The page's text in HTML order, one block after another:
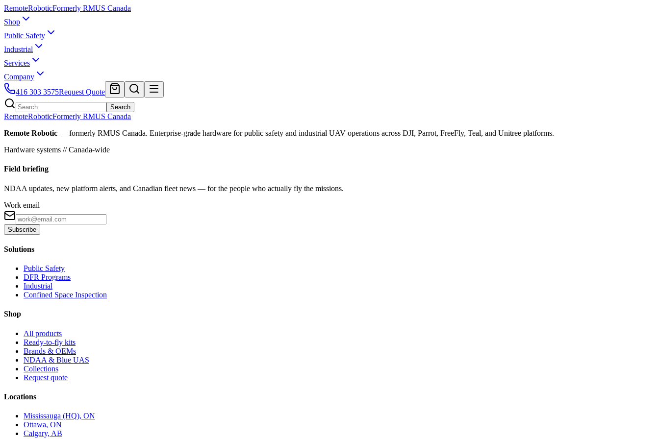
RemoteRoboticFormerly RMUS Canada
Shop
Public Safety
Industrial
Services
Company
416 303 3575Request Quote
Search
RemoteRoboticFormerly RMUS Canada
Remote Robotic — formerly RMUS Canada. Enterprise-grade hardware for public safety and industrial UAV operations across DJI, Parrot, FreeFly, Teal, and Unitree platforms.
Hardware systems // Canada-wide
Field briefing
NDAA updates, new platform alerts, and Canadian fleet news — for the people who actually fly the missions.
Work email
Subscribe
Solutions
Public Safety
DFR Programs
Industrial
Confined Space Inspection
Shop
All products
Ready-to-fly kits
Brands & OEMs
NDAA & Blue UAS
Collections
Request quote
Locations
Mississauga (HQ), ON
Ottawa, ON
Calgary, AB